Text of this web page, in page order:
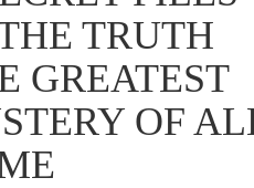
TRUTH
GREATEST
OF